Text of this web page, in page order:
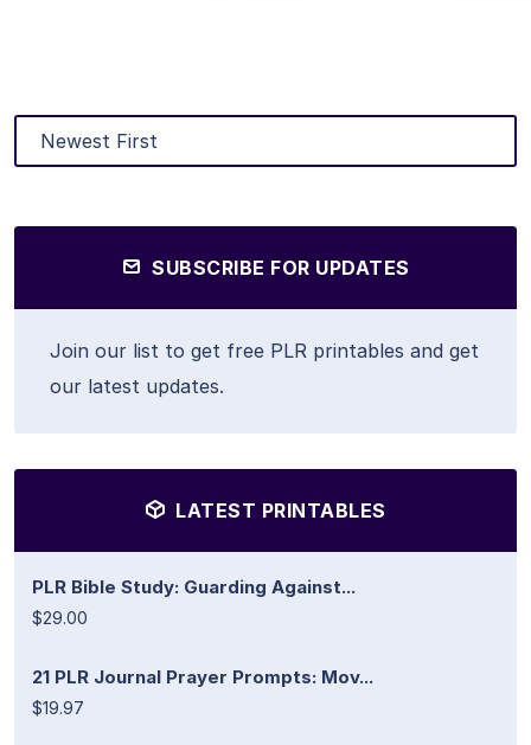
SUBSCRIBE FOR UPDATES
Join our list to get free PLR printables and get
our latest updates.
LATEST PRINTABLES
PLR Bible Study: Guarding Against...
$29.00
21 PLR Journal Prayer Prompts: Mov...
$19.97